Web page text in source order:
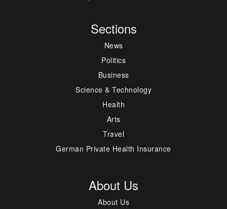
Sections
News
Politics
Business
Science & Technology
Health
Arts
Travel
German Private Health Insurance
About Us
About Us